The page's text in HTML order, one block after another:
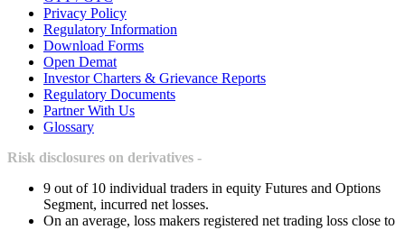
Privacy Policy
Regulatory Information
Download Forms
Open Demat
Investor Charters & Grievance Reports
Regulatory Documents
Partner With Us
Glossary
Risk disclosures on derivatives -
9 out of 10 individual traders in equity Futures and Options
Segment, incurred net losses.
On an average, loss makers registered net trading loss close to